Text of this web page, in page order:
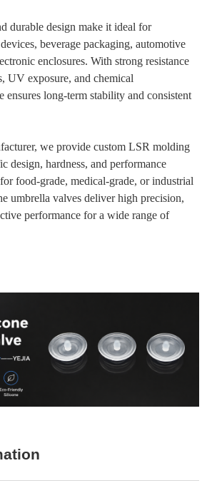
durable design make it ideal for
beverage packaging, automotive
enclosures. With strong resistance
UV exposure, and chemical
ensures long-term stability and consistent
we provide custom LSR molding
design, hardness, and performance
food-grade, medical-grade, or industrial
umbrella valves deliver high precision,
performance for a wide range of